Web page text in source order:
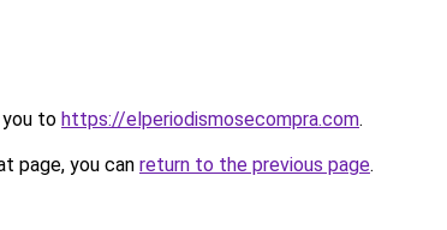
you to https://elperiodismosecompra.com.
page, you can return to the previous page.